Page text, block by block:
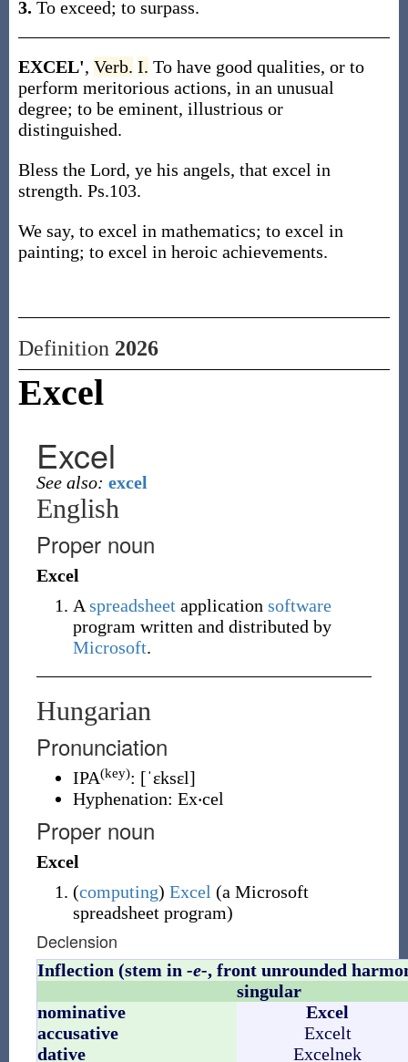
3. To exceed; to surpass.
EXCEL', Verb. I. To have good qualities, or to
perform meritorious actions, in an unusual
degree; to be eminent, illustrious or
distinguished.
Bless the Lord, ye his angels, that excel in
strength. Ps.103.
We say, to excel in mathematics; to excel in
painting; to excel in heroic achievements.
Definition 2026
Excel
Excel
See also: excel
English
Proper noun
Excel
A spreadsheet application software
program written and distributed by
Microsoft.
Hungarian
Pronunciation
IPA(key): [ˈɛksɛl]
Hyphenation: Ex‧cel
Proper noun
Excel
(computing) Excel (a Microsoft
spreadsheet program)
Declension
Inflection (stem in -e-, front unrounded
singular
nominative
Excel
accusative
Excelt
dative
Excelnek